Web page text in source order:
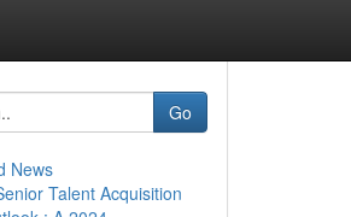
Go
News
Talent Acquisition